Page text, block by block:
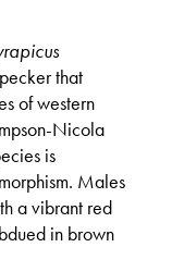
that
of western
Nicola
is
Males
a vibrant red
in brown